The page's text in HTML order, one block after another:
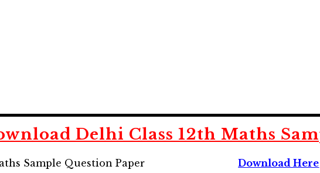
Delhi Class 12th Maths
Sample Question Paper Download Here